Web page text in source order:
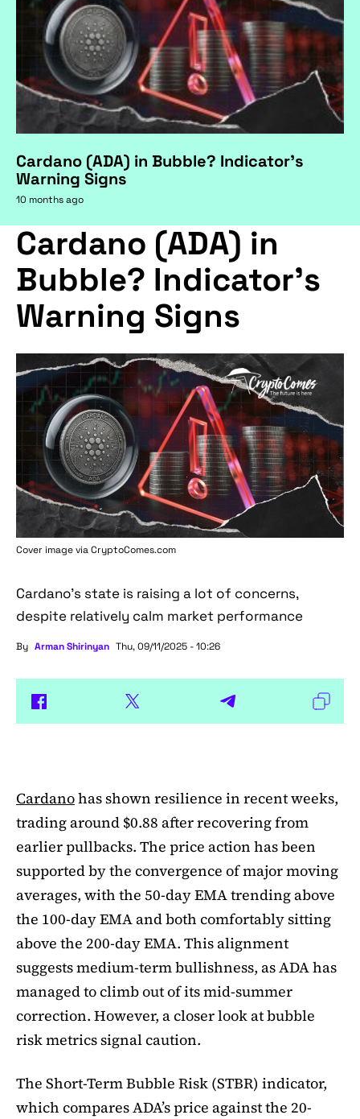
Cardano (ADA) in Bubble? Indicator's
Warning Signs
10 months ago
Cardano (ADA) in
Bubble? Indicator's
Warning Signs
Cover image viaCryptoComes.com
Cardano's state is raising a lot of concerns,
despite relatively calm market performance
By Arman Shirinyan Thu, 09/11/2025 - 10:26
Cardanohas shown resilience in recent weeks,
trading around $0.88 after recovering from
earlier pullbacks. The price action has been
supported by the convergence of major moving
averages, with the 50-day EMA trending above
the 100-day EMA and both comfortably sitting
above the 200-day EMA. This alignment
suggests medium-term bullishness, as ADA has
managed to climb out of its mid-summer
correction. However, a closer look at bubble
risk metrics signal caution.
The Short-Term Bubble Risk (STBR) indicator,
which compares ADA’s price against the 20-